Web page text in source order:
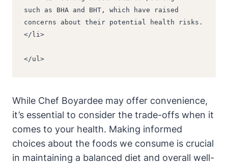
such as BHA and BHT, which have raised
concerns about their potential health risks.
</li>
</ul>
While Chef Boyardee may offer convenience,
it’s essential to⁢ consider the trade-offs when it
comes to​ your ‍health. Making informed
choices about the foods we consume ​is crucial
in maintaining a balanced diet and overall well-